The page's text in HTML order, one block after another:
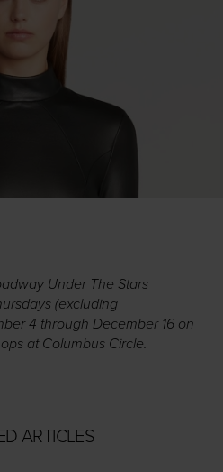
Under The Stars
(excluding
4 through December 16 on
at Columbus Circle.
ARTICLES